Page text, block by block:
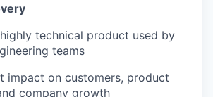
technical product used by
teams
impact on customers, product
company growth